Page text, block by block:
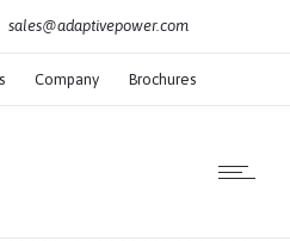
sales@adaptivepower.com
Company Brochures